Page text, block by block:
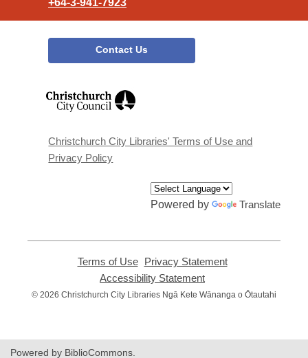
+64-3-941-7923
Contact Us
window
Christchurch City Libraries' Terms of Use and
Privacy Policy
Powered by Translate
Terms of Use,
opens
new
Privacy Statement,
new
Accessibility Statement
opens
© 2026 Christchurch City Libraries Ngā Kete Wānanga o Ōtautahi
Powered by BiblioCommons.